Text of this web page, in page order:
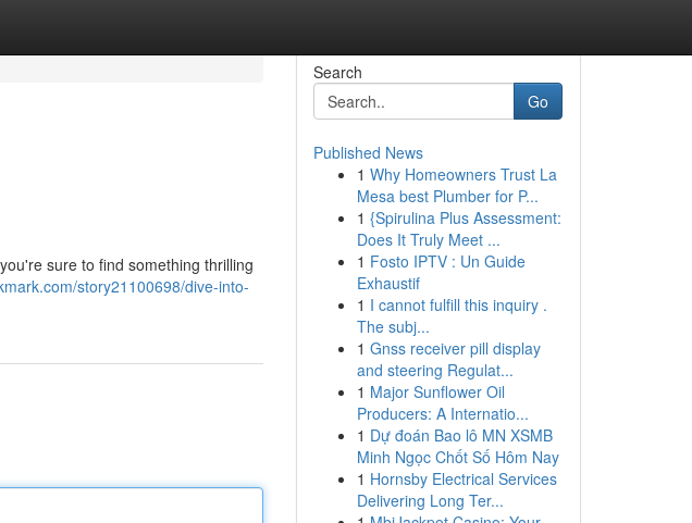
sure to find something thrilling
story21100698/dive-into-
Search
Go
Published News
1 Why Homeowners Trust La
Mesa best Plumber for P...
1 {Spirulina Plus Assessment:
Does It Truly Meet ...
1 Fosto IPTV : Un Guide
Exhaustif
1 I cannot fulfill this inquiry .
The subj...
1 Gnss receiver pill display
and steering Regulat...
1 Major Sunflower Oil
Producers: A Internatio...
1 Dự đoán Bao lô MN XSMB
Minh Ngọc Chốt Số Hôm Nay
1 Hornsby Electrical Services
Delivering Long Ter...